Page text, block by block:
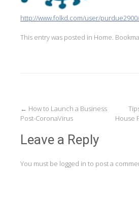
http://www.folkd.com/user/purdue2900/
This entry was posted in Home.
Post
← How to Launch a Business
Post-CoronaVirus
House
Leave a Reply
You must be logged in to post a